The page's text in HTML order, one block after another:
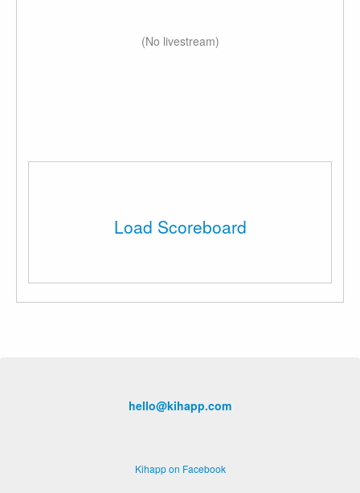
(No livestream)
Load Scoreboard
hello@kihapp.com
Kihapp on Facebook